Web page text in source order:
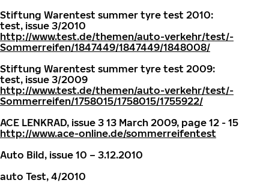
Stiftung Warentest summer tyre test 2010:
test, issue 3/2010
http://www.test.de/themen/auto-verkehr/test/-
Sommerreifen/1847449/1847449/1848008/
Stiftung Warentest summer tyre test 2009:
test, issue 3/2009
http://www.test.de/themen/auto-verkehr/test/-
Sommerreifen/1758015/1758015/1755922/
ACE LENKRAD, issue 3 13 March 2009, page 12 - 15
http://www.ace-online.de/sommerreifentest
Auto Bild, issue 10 – 3.12.2010
auto Test, 4/2010